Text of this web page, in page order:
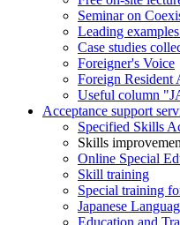
Seminar on
Leading
Case studies
Foreigner's Voice
Foreign Resident
Useful column
Acceptance support
Specified Skills
Skills
Online Special
Skill training
Special training
Japanese
Education and